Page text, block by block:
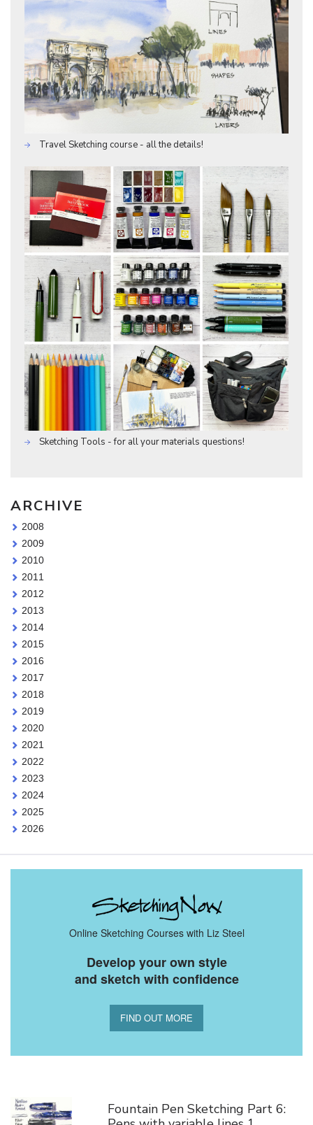
Travel Sketching course - all the details!
Sketching Tools - for all your materials questions!
ARCHIVE
2008
2009
2010
2011
2012
2013
2014
2015
2016
2017
2018
2019
2020
2021
2022
2023
2024
2025
2026
Online Sketching Courses with Liz Steel
Develop your own style
and sketch with confidence
FIND OUT MORE
Fountain Pen Sketching Part 6: